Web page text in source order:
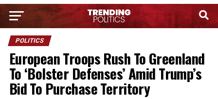
POLITICS
European Troops Rush To Greenland
To ‘Bolster Defenses’ Amid Trump’s
Bid To Purchase Territory